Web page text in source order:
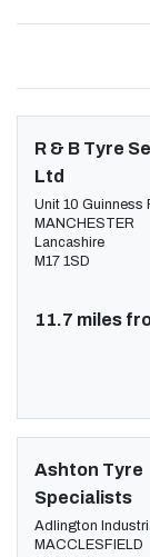
R & B Tyre
Ltd
Unit 10 Guinness
MANCHESTER
Lancashire
M17 1SD
11.7 miles
Ashton Tyre
Specialists
Adlington
MACCLESFIELD